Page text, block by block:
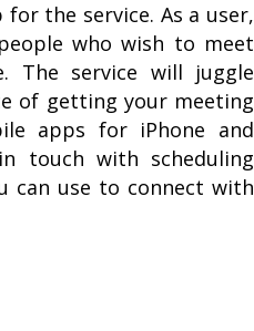
the service. As a user,
who wish to meet
The service will juggle
of getting your meeting
apps for iPhone and
touch with scheduling
can use to connect with